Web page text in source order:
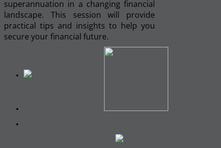
superannuation in a changing financial
landscape. This session will provide
practical tips and insights to help you
secure your financial future.